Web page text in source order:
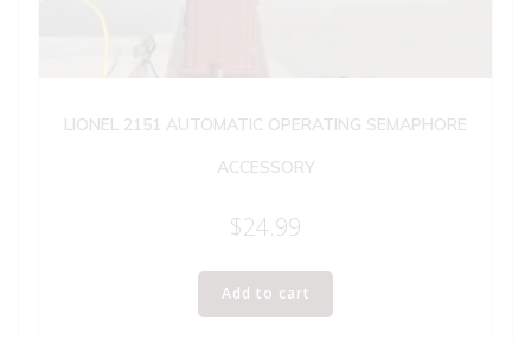
LIONEL 2151 AUTOMATIC OPERATING SEMAPHORE
ACCESSORY
$24.99
Add to cart